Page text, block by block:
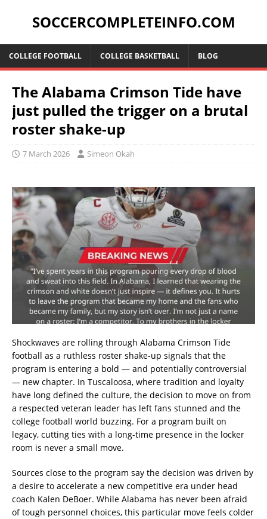
SOCCERCOMPLETEINFO.COM
COLLEGE FOOTBALL COLLEGE BASKETBALL BLOG
The Alabama Crimson Tide have
just pulled the trigger on a brutal
roster shake-up
7 March 2026 Simeon Okah
Shockwaves are rolling through Alabama Crimson Tide
football as a ruthless roster shake-up signals that the
program is entering a bold — and potentially controversial
— new chapter. In Tuscaloosa, where tradition and loyalty
have long defined the culture, the decision to move on from
a respected veteran leader has left fans stunned and the
college football world buzzing. For a program built on
legacy, cutting ties with a long-time presence in the locker
room is never a small move.
Sources close to the program say the decision was driven by
a desire to accelerate a new competitive era under head
coach Kalen DeBoer. While Alabama has never been afraid
of tough personnel choices, this particular move feels colder